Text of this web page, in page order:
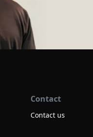
Contact
Contact us